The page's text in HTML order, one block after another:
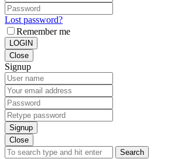
Lost password?
Remember me
LOGIN
Close
Signup
Signup
Close
Search